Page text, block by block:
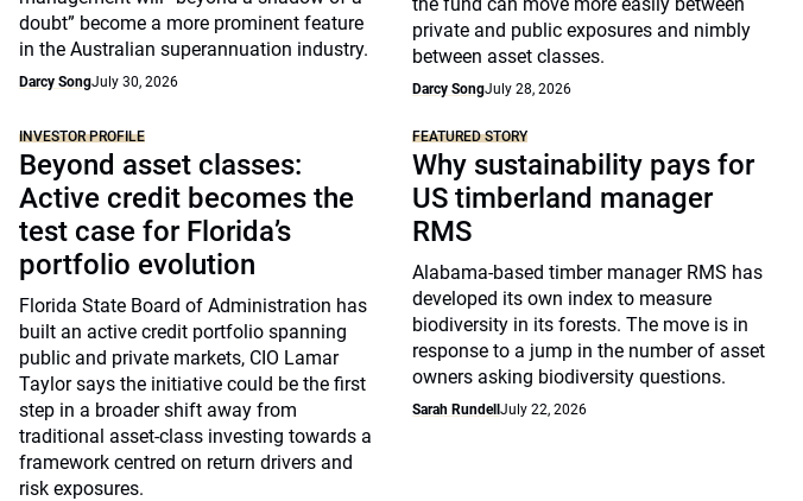
doubt” become a more prominent feature
in the Australian superannuation industry.
Darcy SongJuly 30, 2026
private and public exposures and nimbly
between asset classes.
Darcy SongJuly 28, 2026
INVESTOR PROFILE
Beyond asset classes:
Active credit becomes the
test case for Florida’s
portfolio evolution
Florida State Board of Administration has
built an active credit portfolio spanning
public and private markets, CIO Lamar
Taylor says the initiative could be the first
step in a broader shift away from
traditional asset-class investing towards a
framework centred on return drivers and
risk exposures.
FEATURED STORY
Why sustainability pays for
US timberland manager
RMS
Alabama-based timber manager RMS has
developed its own index to measure
biodiversity in its forests. The move is in
response to a jump in the number of asset
owners asking biodiversity questions.
Sarah Rundell July 22, 2026